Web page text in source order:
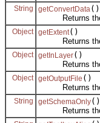
String getConvertData()
Returns the
Object getExtent()
Returns the
Object getInLayer()
Returns the
Object getOutputFile ()
Returns the
String getSchemaOnly()
Returns the